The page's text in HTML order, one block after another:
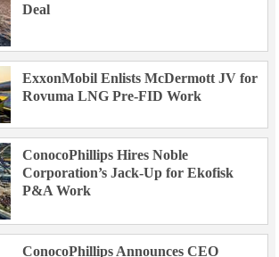
Deal
ExxonMobil Enlists McDermott JV for
Rovuma LNG Pre-FID Work
ConocoPhillips Hires Noble
Corporation’s Jack-Up for Ekofisk
P&A Work
ConocoPhillips Announces CEO